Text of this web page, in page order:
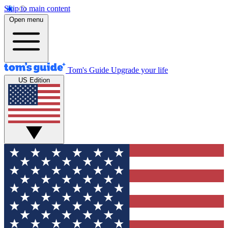
Skip to main content
Open menu
Tom's Guide Upgrade your life
US Edition